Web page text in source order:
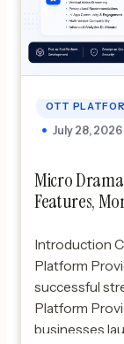
OTT
July 28, 2026
Micro
Features,
Introduction
Platform
successful
Platform
businesses